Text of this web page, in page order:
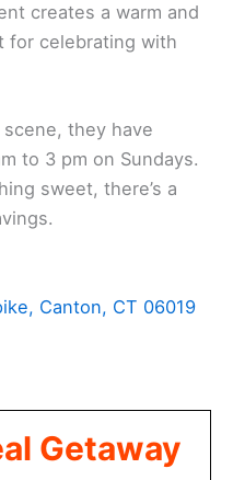
creates a warm and
for celebrating with
scene, they have
to 3 pm on Sundays.
sweet, there’s a
Canton, CT 06019
Getaway